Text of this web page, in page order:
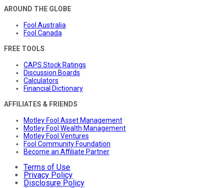
AROUND THE GLOBE
Fool Australia
Fool Canada
FREE TOOLS
CAPS Stock Ratings
Discussion Boards
Calculators
Financial Dictionary
AFFILIATES & FRIENDS
Motley Fool Asset Management
Motley Fool Wealth Management
Motley Fool Ventures
Fool Community Foundation
Become an Affiliate Partner
Terms of Use
Privacy Policy
Disclosure Policy